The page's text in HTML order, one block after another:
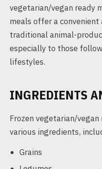
vegetarian/vegan ready
meals offer a
traditional animal-
especially to those
lifestyles.
INGREDIENTS
Frozen vegetarian/
various ingredients,
Grains